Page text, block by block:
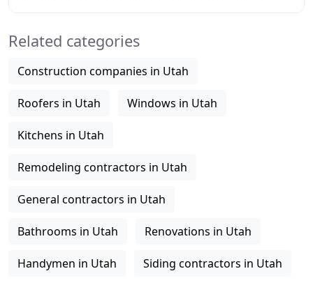
Related categories
Construction companies in Utah
Roofers in Utah Windows in Utah
Kitchens in Utah
Remodeling contractors in Utah
General contractors in Utah
Bathrooms in Utah Renovations in Utah
Handymen in Utah Siding contractors in Utah